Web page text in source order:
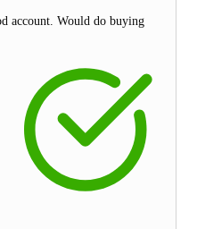
account. Would do buying